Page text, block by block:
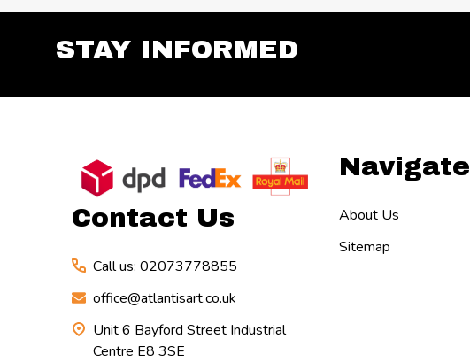
STAY INFORMED
Contact Us
Call us: 02073778855
office@atlantisart.co.uk
Unit 6 Bayford Street Industrial
Centre E8 3SE
Navigate
About Us
Sitemap